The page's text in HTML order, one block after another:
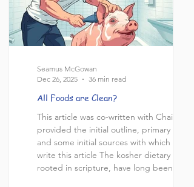
All Foods are Clean?
This article was co-written with Chaim,
provided the initial outline, primary points
and some initial sources with which to
write this article The kosher dietary laws,
rooted in scripture, have long been a
Seamus McGowan
Dec 26, 2025
36 min read